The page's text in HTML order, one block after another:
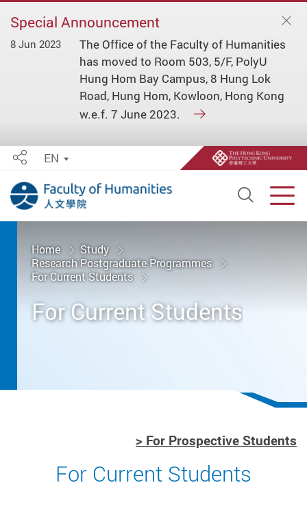
Special Announcement
8 Jun 2023
The Office of the Faculty of Humanities
has moved to Room 503, 5/F, PolyU
Hung Hom Bay Campus, 8 Hung Lok
Road, Hung Hom, Kowloon, Hong Kong
w.e.f. 7 June 2023.
Open
ShareEN
Home
Study
Research Postgraduate Programmes
For Current Students
For Current Students
> For Prospective Students
For Current Students